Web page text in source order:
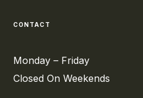
CONTACT
Monday – Friday
Closed On Weekends